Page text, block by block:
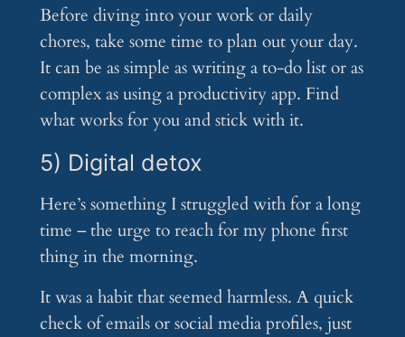
Before diving into your work or daily
chores, take some time to plan out your day.
It can be as simple as writing a to-do list or as
complex as using a productivity app. Find
what works for you and stick with it.
5) Digital detox
Here’s something I struggled with for a long
time – the urge to reach for my phone first
thing in the morning.
It was a habit that seemed harmless. A quick
check of emails or social media profiles, just